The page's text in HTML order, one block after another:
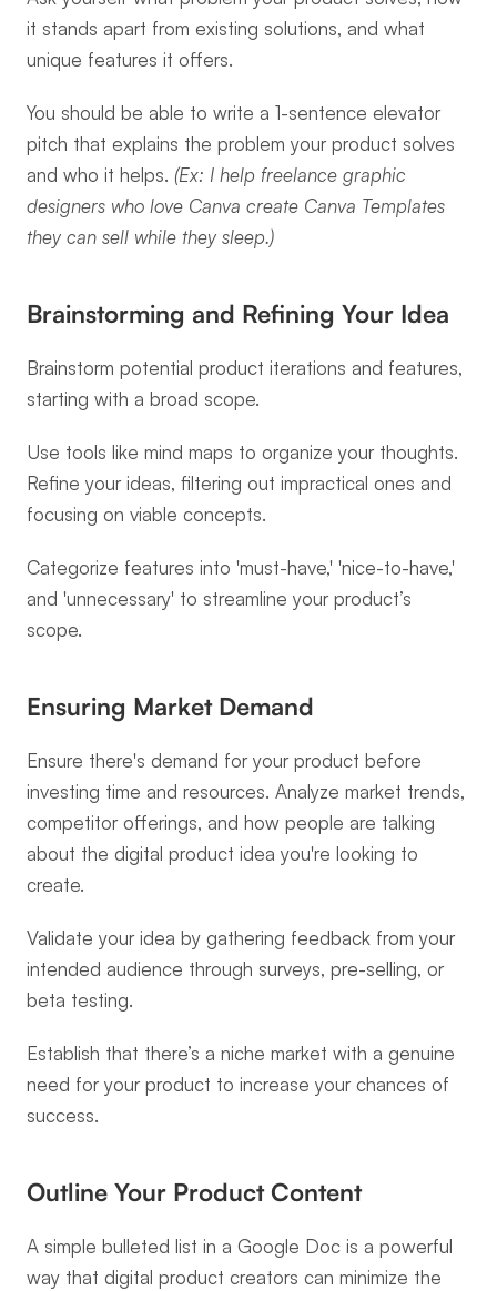
it stands apart from existing solutions, and what
unique features it offers.
You should be able to write a 1-sentence elevator
pitch that explains the problem your product solves
and who it helps. (Ex: I help freelance graphic
designers who love Canva create Canva Templates
they can sell while they sleep.)
Brainstorming and Refining Your Idea
Brainstorm potential product iterations and features,
starting with a broad scope.
Use tools like mind maps to organize your thoughts.
Refine your ideas, filtering out impractical ones and
focusing on viable concepts.
Categorize features into 'must-have,' 'nice-to-have,'
and 'unnecessary' to streamline your product’s
scope.
Ensuring Market Demand
Ensure there's demand for your product before
investing time and resources. Analyze market trends,
competitor offerings, and how people are talking
about the digital product idea you're looking to
create.
Validate your idea by gathering feedback from your
intended audience through surveys, pre-selling, or
beta testing.
Establish that there’s a niche market with a genuine
need for your product to increase your chances of
success.
Outline Your Product Content
A simple bulleted list in a Google Doc is a powerful
way that digital product creators can minimize the